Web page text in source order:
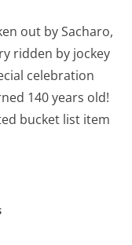
out by Sacharo,
ridden by jockey
celebration
140 years old!
bucket list item